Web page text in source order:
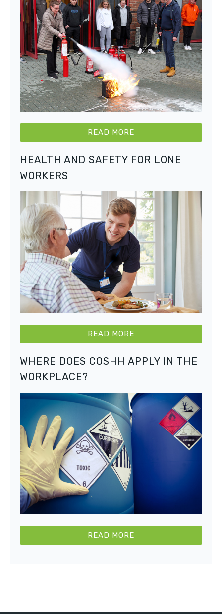
READ MORE
HEALTH AND SAFETY FOR LONE
WORKERS
READ MORE
WHERE DOES COSHH APPLY IN THE
WORKPLACE?
READ MORE